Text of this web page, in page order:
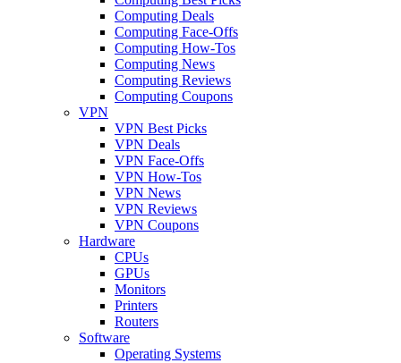
Computing Deals
Computing Face-Offs
Computing How-Tos
Computing News
Computing Reviews
Computing Coupons
VPN
VPN Best Picks
VPN Deals
VPN Face-Offs
VPN How-Tos
VPN News
VPN Reviews
VPN Coupons
Hardware
CPUs
GPUs
Monitors
Printers
Routers
Software
Operating Systems